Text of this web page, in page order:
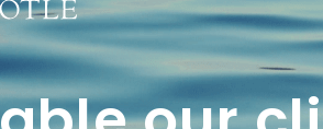
with us? Get in touch